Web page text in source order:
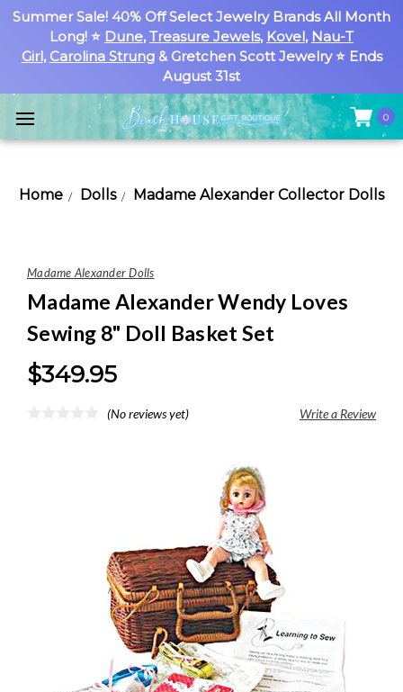
Summer Sale! 40% Off Select Jewelry Brands All Month
Long! ⭐ Dune, Treasure Jewels, Kovel, Nau-T
Girl, Carolina Strung& Gretchen Scott Jewelry ⭐ Ends
August 31st
0
Home Dolls Madame Alexander Collector Dolls
Madame Alexander Dolls
Madame Alexander Wendy Loves
Sewing 8" Doll Basket Set
$349.95
(No reviews yet) Write a Review